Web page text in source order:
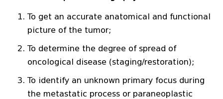
To get an accurate anatomical and functional
picture of the tumor;
To determine the degree of spread of
oncological disease (staging/restoration);
To identify an unknown primary focus during
the metastatic process or paraneoplastic